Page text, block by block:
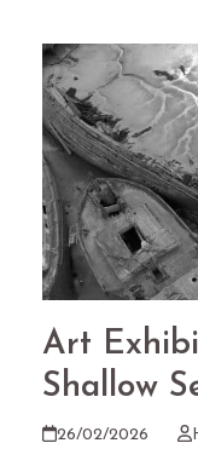
Art
Shallow
26/02/2026